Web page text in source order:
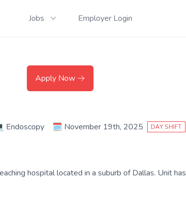
Jobs Employer Login
Apply Now
Endoscopy 🗓️ November 19th, 2025 DAY SHIFT
hospital located in a suburb of Dallas. Unit has